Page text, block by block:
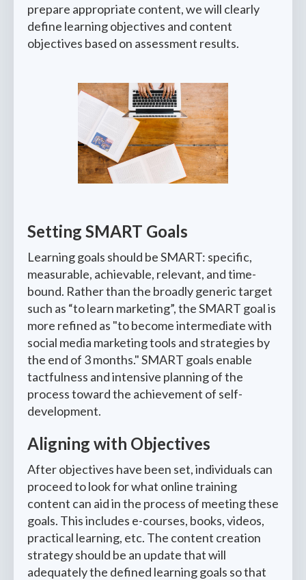
prepare appropriate content, we will clearly
define learning objectives and content
objectives based on assessment results.
Setting SMART Goals
Learning goals should be SMART: specific,
measurable, achievable, relevant, and time-
bound. Rather than the broadly generic target
such as “to learn marketing”, the SMART goal is
more refined as "to become intermediate with
social media marketing tools and strategies by
the end of 3 months." SMART goals enable
tactfulness and intensive planning of the
process toward the achievement of self-
development.
Aligning with Objectives
After objectives have been set, individuals can
proceed to look for what online training
content can aid in the process of meeting these
goals. This includes e-courses, books, videos,
practical learning, etc. The content creation
strategy should be an update that will
adequately the defined learning goals so that